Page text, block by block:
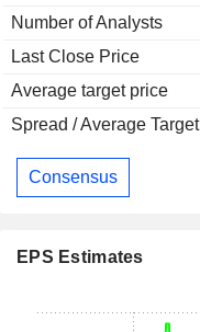
Number of Analysts
Last Close Price
Average target price
Spread / Average Target
Consensus
EPS Estimates